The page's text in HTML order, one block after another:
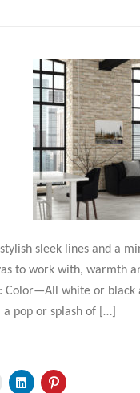
sleek lines and a
to work with, warmth
Color—All white or
a pop or splash of […]